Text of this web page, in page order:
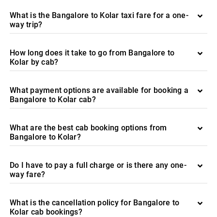
What is the Bangalore to Kolar taxi fare for a one-
way trip?
How long does it take to go from Bangalore to
Kolar by cab?
What payment options are available for booking a
Bangalore to Kolar cab?
What are the best cab booking options from
Bangalore to Kolar?
Do I have to pay a full charge or is there any one-
way fare?
What is the cancellation policy for Bangalore to
Kolar cab bookings?